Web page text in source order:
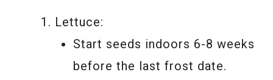
Lettuce:
Start seeds indoors 6-8 weeks
before the last frost date.